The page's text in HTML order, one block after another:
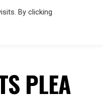
PLEA
By clicking